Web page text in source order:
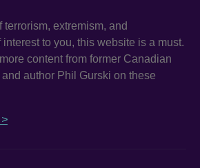
terrorism, extremism, and
to you, this website is a must.
content from former Canadian
author Phil Gurski on these